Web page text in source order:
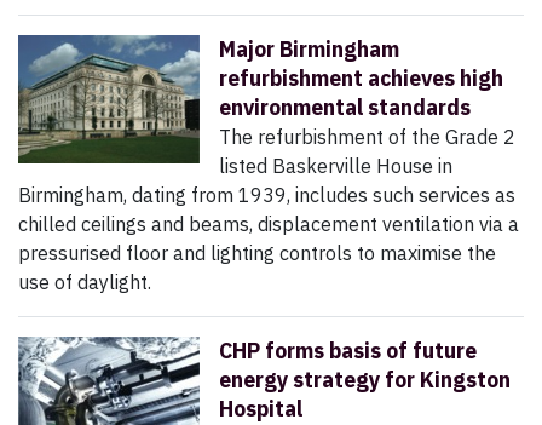
Major Birmingham
refurbishment achieves high
environmental standards
The refurbishment of the Grade 2
listed Baskerville House in
Birmingham, dating from 1939, includes such services as
chilled ceilings and beams, displacement ventilation via a
pressurised floor and lighting controls to maximise the
use of daylight.
CHP forms basis of future
energy strategy for Kingston
Hospital